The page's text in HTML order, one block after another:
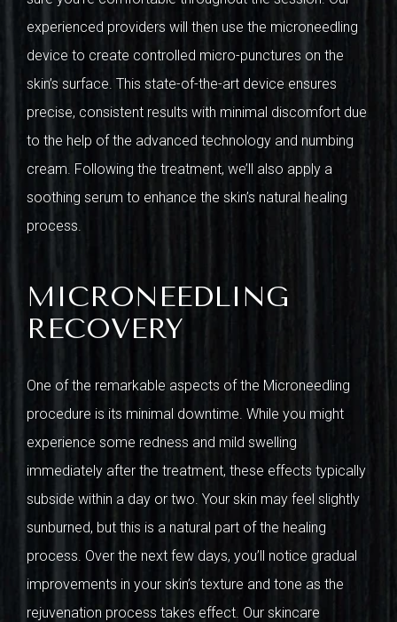
experienced providers will then use the microneedling
device to create controlled micro-punctures on the
skin’s surface. This state-of-the-art device ensures
precise, consistent results with minimal discomfort due
to the help of the advanced technology and numbing
cream. Following the treatment, we’ll also apply a
soothing serum to enhance the skin’s natural healing
process.
MICRONEEDLING
RECOVERY
One of the remarkable aspects of the Microneedling
procedure is its minimal downtime. While you might
experience some redness and mild swelling
immediately after the treatment, these effects typically
subside within a day or two. Your skin may feel slightly
sunburned, but this is a natural part of the healing
process. Over the next few days, you’ll notice gradual
improvements in your skin’s texture and tone as the
rejuvenation process takes effect. Our skincare